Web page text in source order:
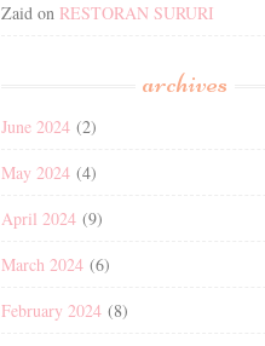
Zaid on RESTORAN SURURI
archives
June 2024 (2)
May 2024 (4)
April 2024 (9)
March 2024 (6)
February 2024 (8)